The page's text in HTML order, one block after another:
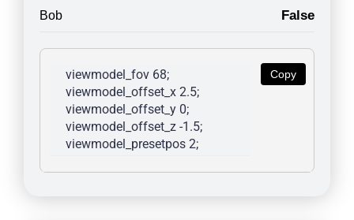
Bob False
Copy
viewmodel_fov 68;
viewmodel_offset_x 2.5;
viewmodel_offset_y 0;
viewmodel_offset_z -1.5;
viewmodel_presetpos 2;